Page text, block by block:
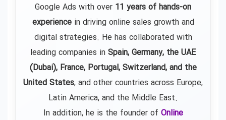
Google Ads with over 11 years of hands-on
experiencein driving online sales growth and
digital strategies. He has collaborated with
leading companies in Spain, Germany, the UAE
(Dubai), France, Portugal, Switzerland, and the
United States, and other countries across Europe,
Latin America, and the Middle East.
In addition, he is the founder of Online